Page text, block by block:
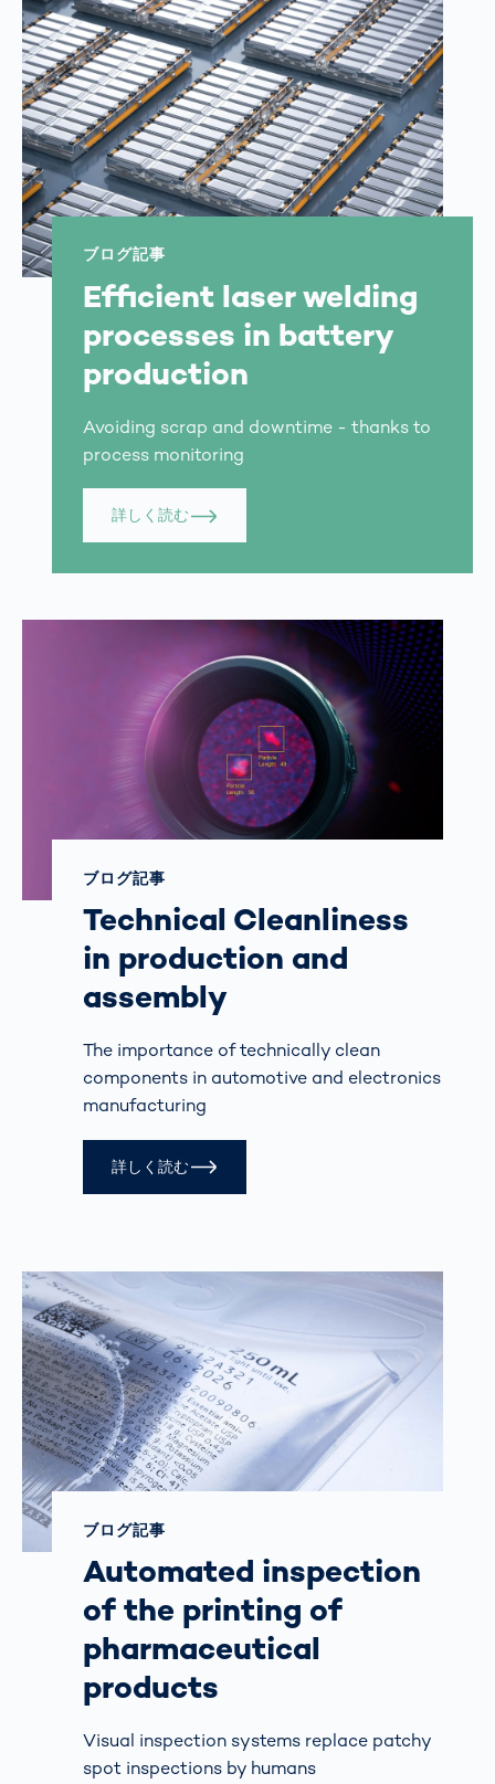
ブログ記事
Efficient laser welding
processes in battery
production
Avoiding scrap and downtime - thanks to
process monitoring
詳しく読む
ブログ記事
Technical Cleanliness
in production and
assembly
The importance of technically clean
components in automotive and electronics
manufacturing
詳しく読む
ブログ記事
Automated inspection
of the printing of
pharmaceutical
products
Visual inspection systems replace patchy
spot inspections by humans